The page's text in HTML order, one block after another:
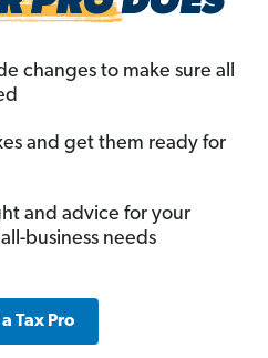
changes to make sure all
and get them ready for
and advice for your
business needs
Tax Pro